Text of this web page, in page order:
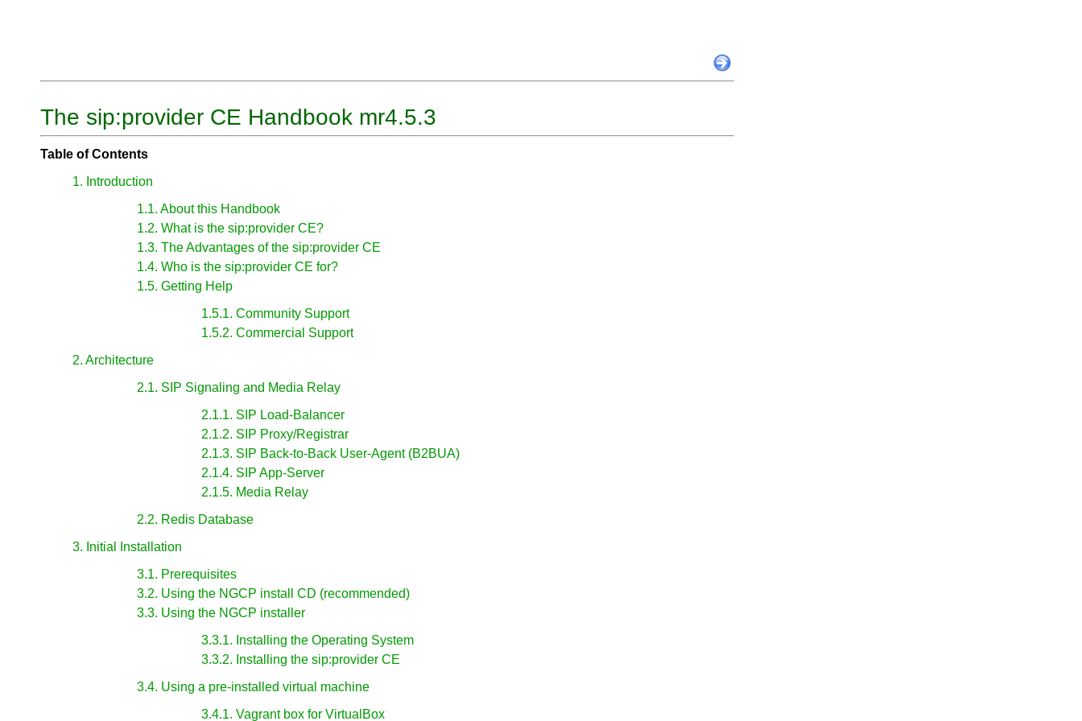
The sip:provider CE Handbook mr4.5.3
Table of Contents
1. Introduction
1.1. About this Handbook
1.2. What is the sip:provider CE?
1.3. The Advantages of the sip:provider CE
1.4. Who is the sip:provider CE for?
1.5. Getting Help
1.5.1. Community Support
1.5.2. Commercial Support
2. Architecture
2.1. SIP Signaling and Media Relay
2.1.1. SIP Load-Balancer
2.1.2. SIP Proxy/Registrar
2.1.3. SIP Back-to-Back User-Agent (B2BUA)
2.1.4. SIP App-Server
2.1.5. Media Relay
2.2. Redis Database
3. Initial Installation
3.1. Prerequisites
3.2. Using the NGCP install CD (recommended)
3.3. Using the NGCP installer
3.3.1. Installing the Operating System
3.3.2. Installing the sip:provider CE
3.4. Using a pre-installed virtual machine
3.4.1. Vagrant box for VirtualBox